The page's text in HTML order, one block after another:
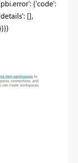
{'code':
[],